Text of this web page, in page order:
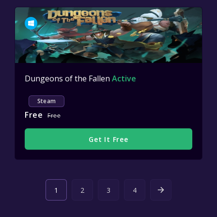
Dungeons of the Fallen Active
Steam
Free Free
Get It Free
1 2 3 4